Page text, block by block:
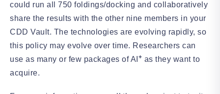
could run all 750 foldings/docking and collaboratively
share the results with the other nine members in your
CDD Vault. The technologies are evolving rapidly, so
this policy may evolve over time. Researchers can
use as many or few packages of AI + as they want to
acquire.